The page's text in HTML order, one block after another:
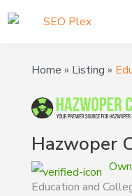
Home » Listing »
Hazwoper
Education and